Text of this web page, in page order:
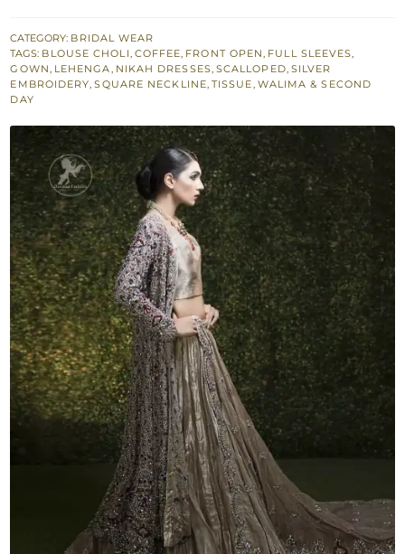
Gown
n
Dupatta
quantity
CATEGORY: BRIDAL WEAR
TAGS: BLOUSE CHOLI, COFFEE, FRONT OPEN, FULL SLEEVES,
GOWN, LEHENGA, NIKAH DRESSES, SCALLOPED, SILVER
EMBROIDERY,SQUARE NECKLINE, TISSUE, WALIMA & SECOND
DAY